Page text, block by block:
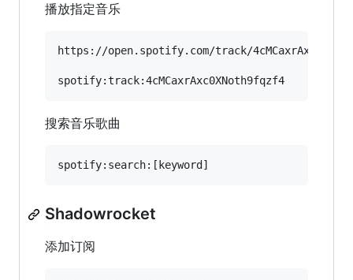
播放指定音乐
https://open.spotify.com/track/
搜索音乐歌曲
Shadowrocket
添加订阅